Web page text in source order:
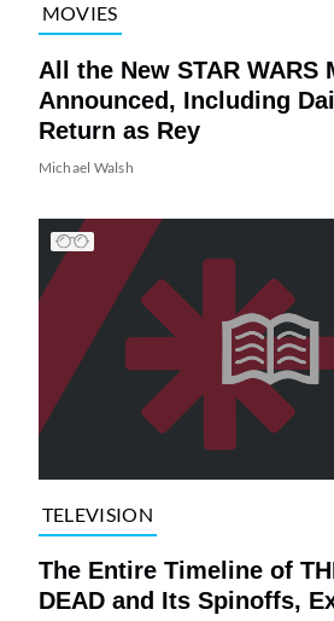
MOVIES
All the New STAR WARS
Announced, Including
Return as Rey
Michael Walsh
TELEVISION
The Entire Timeline of
DEAD and Its Spinoffs,